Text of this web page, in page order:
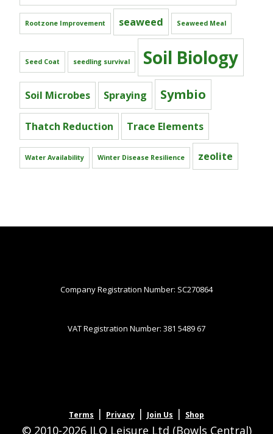
Rootzone Improvement seaweed Seaweed Meal
Seed Coat seedling survival Soil Biology
Soil Microbes Spraying Symbio
Thatch Reduction Trace Elements
Water Availability Winter Disease Resilience zeolite
Company Registration Number: SC270864
VAT Registration Number: 381 5489 67
Terms | Privacy | Join Us | Shop
© 2010-2026 JLQ Leisure Ltd (Bowls Central)